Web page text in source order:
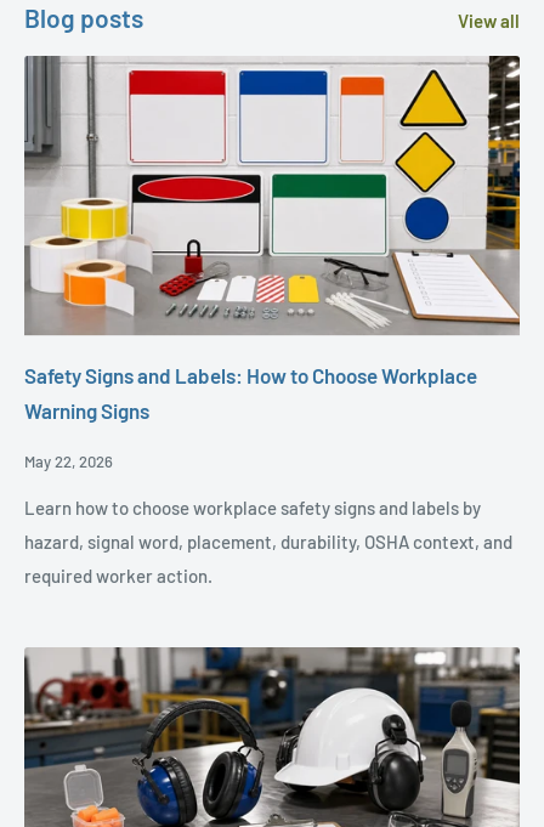
Blog posts View all
Safety Signs and Labels: How to Choose Workplace
Warning Signs
Posted
May 22, 2026
Learn how to choose workplace safety signs and labels by
hazard, signal word, placement, durability, OSHA context, and
required worker action.